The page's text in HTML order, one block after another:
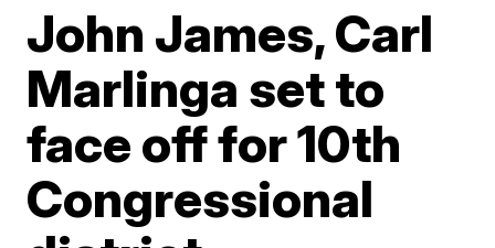
John James, Carl
Marlinga set to
face off for 10th
Congressional